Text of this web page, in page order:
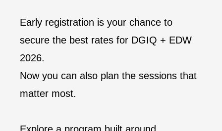
Early registration is your chance to
secure the best rates for DGIQ + EDW
2026.
Now you can also plan the sessions that
matter most.